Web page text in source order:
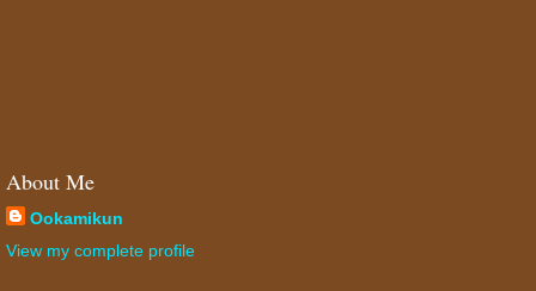
About Me
Ookamikun
View my complete profile